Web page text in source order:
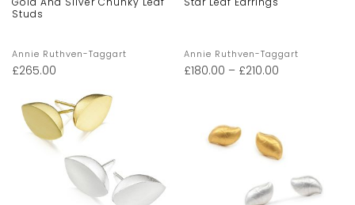
Studs
Annie Ruthven-Taggart
£265.00
Annie Ruthven-Taggart
£180.00 – £210.00